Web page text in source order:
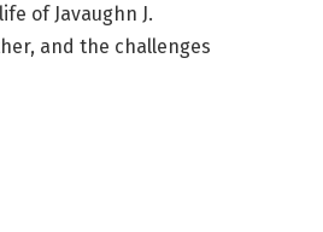
of Javaughn J.
and the challenges